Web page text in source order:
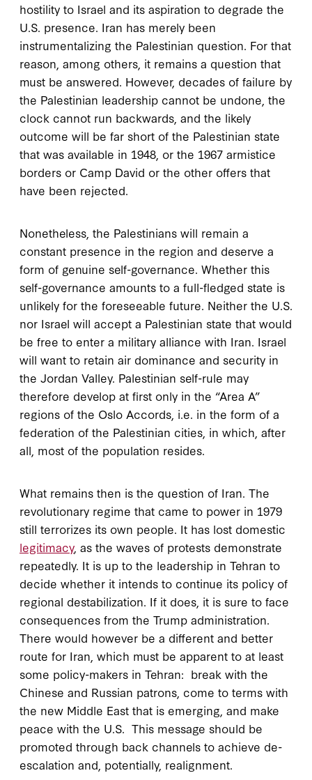
hostility to Israel and its aspiration to degrade the
U.S. presence. Iran has merely been
instrumentalizing the Palestinian question. For that
reason, among others, it remains a question that
must be answered. However, decades of failure by
the Palestinian leadership cannot be undone, the
clock cannot run backwards, and the likely
outcome will be far short of the Palestinian state
that was available in 1948, or the 1967 armistice
borders or Camp David or the other offers that
have been rejected.
Nonetheless, the Palestinians will remain a
constant presence in the region and deserve a
form of genuine self-governance. Whether this
self-governance amounts to a full-fledged state is
unlikely for the foreseeable future. Neither the U.S.
nor Israel will accept a Palestinian state that would
be free to enter a military alliance with Iran. Israel
will want to retain air dominance and security in
the Jordan Valley. Palestinian self-rule may
therefore develop at first only in the “Area A”
regions of the Oslo Accords, i.e. in the form of a
federation of the Palestinian cities, in which, after
all, most of the population resides.
What remains then is the question of Iran. The
revolutionary regime that came to power in 1979
still terrorizes its own people. It has lost domestic
legitimacy, as the waves of protests demonstrate
repeatedly. It is up to the leadership in Tehran to
decide whether it intends to continue its policy of
regional destabilization. If it does, it is sure to face
consequences from the Trump administration.
There would however be a different and better
route for Iran, which must be apparent to at least
some policy-makers in Tehran: break with the
Chinese and Russian patrons, come to terms with
the new Middle East that is emerging, and make
peace with the U.S. This message should be
promoted through back channels to achieve de-
escalation and, potentially, realignment.